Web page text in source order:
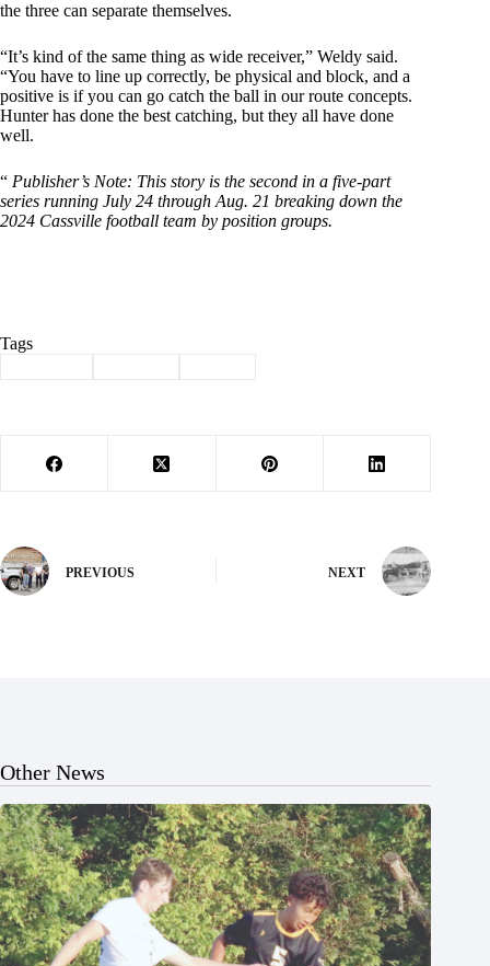
the three can separate themselves.
“It’s kind of the same thing as wide receiver,” Weldy said.
“You have to line up correctly, be physical and block, and a
positive is if you can go catch the ball in our route concepts.
Hunter has done the best catching, but they all have done
well.
“ Publisher’s Note: This story is the second in a five-part
series running July 24 through Aug. 21 breaking down the
2024 Cassville football team by position groups.
Tags
PREVIOUS NEXT
Other News